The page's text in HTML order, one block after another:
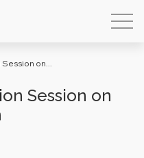
Session on...
Session on